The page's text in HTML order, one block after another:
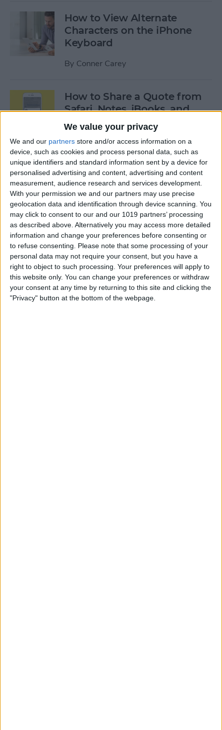
We value your privacy
We and our partners store and/or access information on a
device, such as cookies and process personal data, such as
unique identifiers and standard information sent by a device for
personalised advertising and content, advertising and content
measurement, audience research and services development.
With your permission we and our partners may use precise
geolocation data and identification through device scanning. You
may click to consent to our and our 1019 partners’ processing
as described above. Alternatively you may access more detailed
information and change your preferences before consenting or
to refuse consenting. Please note that some processing of your
personal data may not require your consent, but you have a
right to object to such processing. Your preferences will apply to
this website only. You can change your preferences or withdraw
your consent at any time by returning to this site and clicking the
"Privacy" button at the bottom of the webpage.
How to View Alternate
Characters on the iPhone
Keyboard
By Conner Carey
How to Share a Quote from
Safari, Notes, iBooks, and
More on Your iPhone
ByConner Carey
The Best of Siri: 12 Things You
Didn’t Know You Could Do
By Rheanne Taylor
How to Save an Apple Map
Location in the Notes App
ByConner Carey